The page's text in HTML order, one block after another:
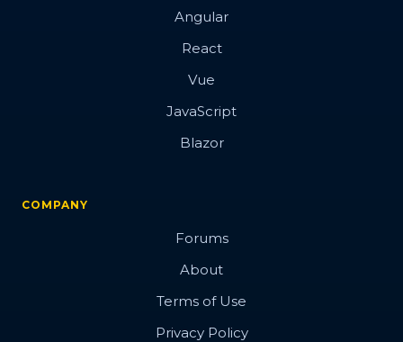
Angular
React
Vue
JavaScript
Blazor
COMPANY
Forums
About
Terms of Use
Privacy Policy